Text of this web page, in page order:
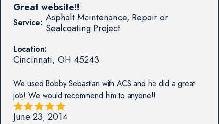
Service: Asphalt Maintenance, Repair or
Sealcoating Project
Location:
Cincinnati, OH 45243
We used Bobby Sebastian with ACS and he did a great
job! We would recommend him to anyone!!
Great website!!
June 23, 2014